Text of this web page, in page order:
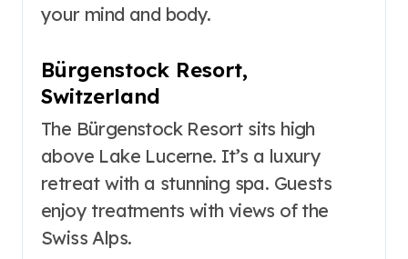
your mind and body.
Bürgenstock Resort,
Switzerland
The Bürgenstock Resort sits high
above Lake Lucerne. It’s a luxury
retreat with a stunning spa. Guests
enjoy treatments with views of the
Swiss Alps.